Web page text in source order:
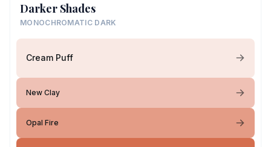
Darker Shades
MONOCHROMATIC DARK
Cream Puff
New Clay
Opal Fire